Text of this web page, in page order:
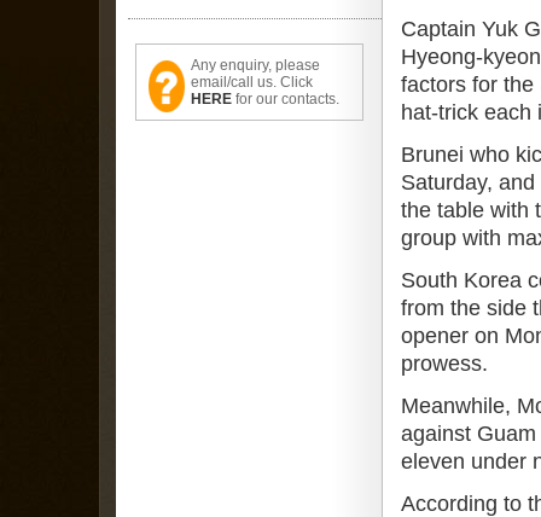
Any enquiry, please
email/call us. Click
HERE for our contacts.
Captain Yuk
Hyeong-
factors for the
hat-trick each
Brunei who
Saturday,
the table with
group with
South Korea
from the side
opener on
prowess.
Meanwhile,
against
eleven under
According to